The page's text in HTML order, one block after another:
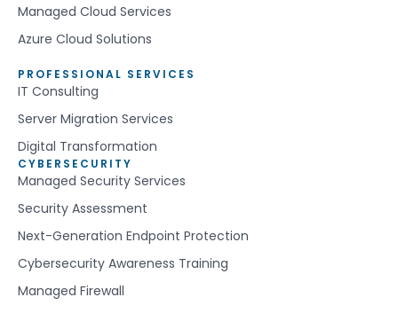
Managed Cloud Services
Azure Cloud Solutions
PROFESSIONAL SERVICES
IT Consulting
Server Migration Services
Digital Transformation
CYBERSECURITY
Managed Security Services
Security Assessment
Next-Generation Endpoint Protection
Cybersecurity Awareness Training
Managed Firewall